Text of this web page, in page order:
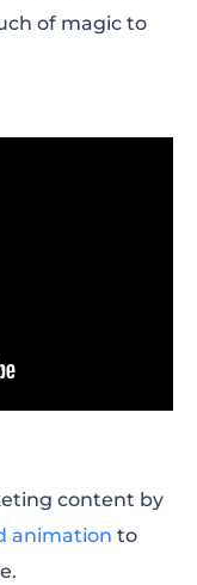
of magic to
content by
animation to